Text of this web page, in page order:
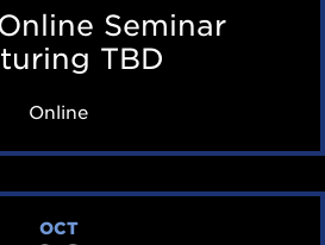
e
m
i
n
a
r
N
A
i
Seminar
TBD
Online
I
OCT